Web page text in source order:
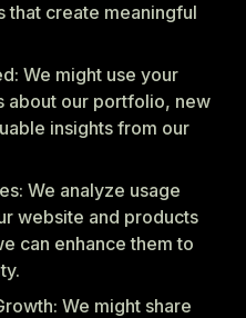
that create meaningful
We might use your
about our portfolio, new
insights from our
We analyze usage
website and products
can enhance them to
We might share